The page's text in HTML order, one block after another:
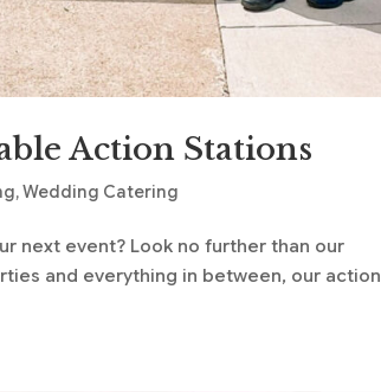
Action Stations
,Wedding Catering
next event? Look no further than our
and everything in between, our action